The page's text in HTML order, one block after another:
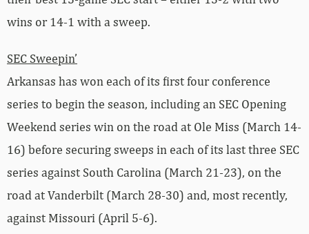
wins or 14-1 with a sweep.
SEC Sweepin’
Arkansas has won each of its first four conference
series to begin the season, including an SEC Opening
Weekend series win on the road at Ole Miss (March 14-
16) before securing sweeps in each of its last three SEC
series against South Carolina (March 21-23), on the
road at Vanderbilt (March 28-30) and, most recently,
against Missouri (April 5-6).